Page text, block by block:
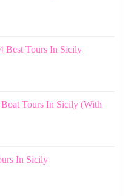
Best Tours In Sicily
Tours In Sicily (With
In Sicily